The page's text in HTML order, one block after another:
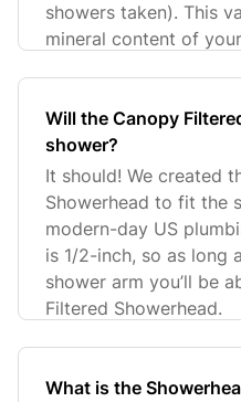
showers taken). This
mineral content of
Will the Canopy
shower?
It should! We created
Showerhead to fit the
modern-day US
is 1/2-inch, so as long
shower arm you’ll be
Filtered Showerhead.
What is the